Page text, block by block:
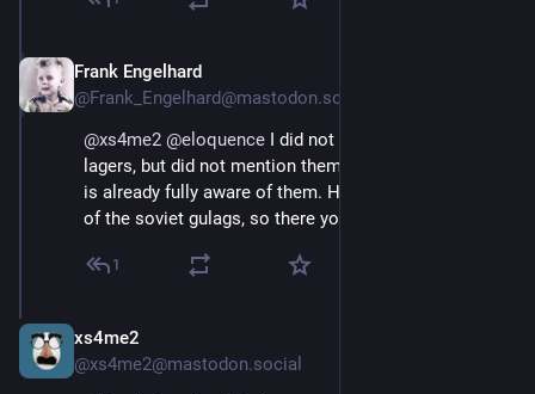
Frank Engelhard
@Frank_Engelhard@mastodon.social
@xs4me2 @eloquence I did not forget the German KZ
lagers, but did not mention them because everybody
is already fully aware of them. However, I didn't think
of the soviet gulags, so there you have a point.
1
xs4me2
@xs4me2@mastodon.social